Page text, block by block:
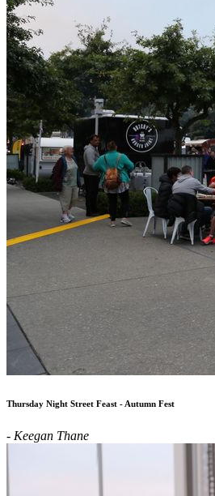
Thursday Night Street Feast - Autumn Fest
- Keegan Thane